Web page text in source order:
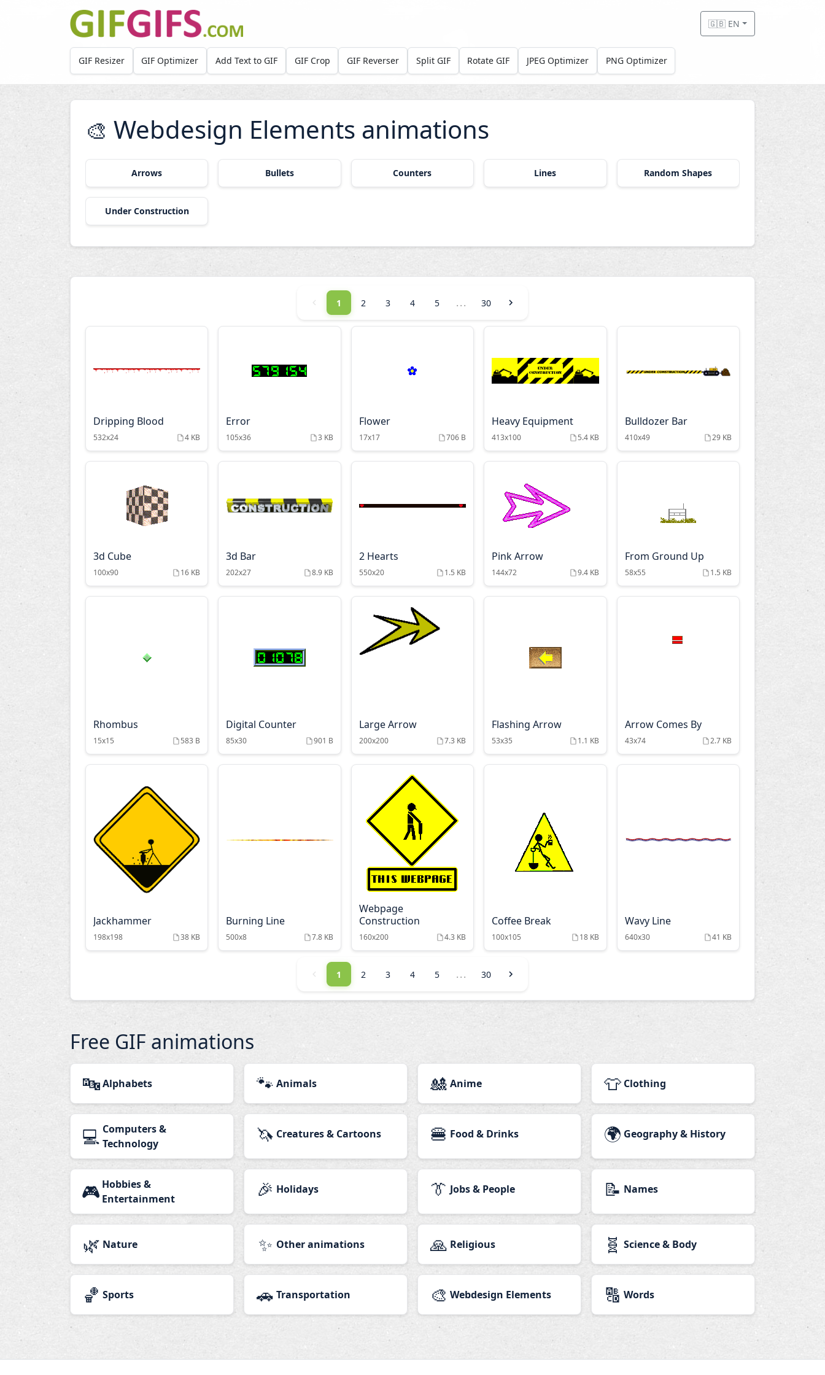
Skip to main content
🇬🇧 EN
GIF Resizer GIF Optimizer Add Text to GIF GIF Crop GIF Reverser Split GIF Rotate GIF JPEG Optimizer PNG Optimizer
🎨 Webdesign Elements animations
Arrows Bullets Counters Lines Random Shapes
Under Construction
1 2 3 4 5 ... 30
Dripping Blood
532x24 4 KB
Error
105x36 3 KB
Flower
17x17 706 B
Heavy Equipment
413x100 5.4 KB
Bulldozer Bar
410x49 29 KB
3d Cube
100x90 16 KB
3d Bar
202x27 8.9 KB
2 Hearts
550x20 1.5 KB
Pink Arrow
144x72 9.4 KB
From Ground Up
58x55 1.5 KB
Rhombus
15x15 583 B
Digital Counter
85x30 901 B
Large Arrow
200x200 7.3 KB
Flashing Arrow
53x35 1.1 KB
Arrow Comes By
43x74 2.7 KB
Jackhammer
198x198 38 KB
Burning Line
500x8 7.8 KB
Webpage
Construction
160x200 4.3 KB
Coffee Break
100x105 18 KB
Wavy Line
640x30 41 KB
1 2 3 4 5 ... 30
Free GIF animations
🔤Alphabets 🐾 Animals 🎎 Anime 👕 Clothing
💻 Computers &
Technology
🦄 Creatures & Cartoons 🍔 Food & Drinks 🌍 Geography & History
🎮 Hobbies &
Entertainment
🎉 Holidays 👔 Jobs & People 📝 Names
🌿 Nature ✨ Other animations 🙏 Religious 🧬 Science & Body
🏀 Sports 🚗 Transportation 🎨 Webdesign Elements 🔠 Words